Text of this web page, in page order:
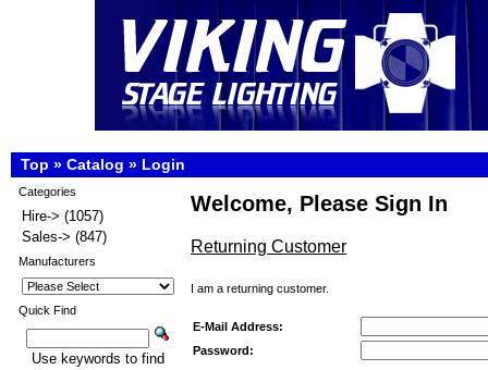
Top » Catalog » Login
Welcome, Please Sign In
Returning Customer
I am a returning customer.
E-Mail Address:
Password:
Categories
Hire-> (1057)
Sales-> (847)
Manufacturers
Quick Find
Use keywords to find